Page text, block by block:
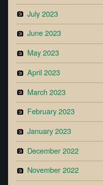
July 2023
June 2023
May 2023
April 2023
March 2023
February 2023
January 2023
December 2022
November 2022